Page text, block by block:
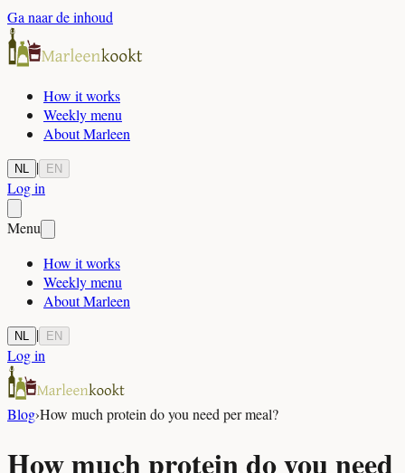
Ga naar de inhoud
How it works
Weekly menu
About Marleen
NL | EN
Log in
Menu
How it works
Weekly menu
About Marleen
NL | EN
Log in
Blog›How much protein do you need per meal?
How much protein do you need